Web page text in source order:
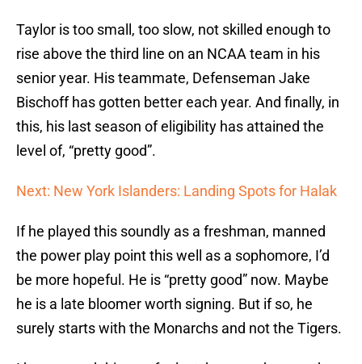
Taylor is too small, too slow, not skilled enough to
rise above the third line on an NCAA team in his
senior year. His teammate, Defenseman Jake
Bischoff has gotten better each year. And finally, in
this, his last season of eligibility has attained the
level of, “pretty good”.
Next: New York Islanders: Landing Spots for Halak
If he played this soundly as a freshman, manned
the power play point this well as a sophomore, I’d
be more hopeful. He is “pretty good” now. Maybe
he is a late bloomer worth signing. But if so, he
surely starts with the Monarchs and not the Tigers.